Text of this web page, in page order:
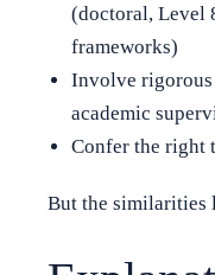
(doctoral, Level
frameworks)
Involve
academic
Confer the right
But the similarities